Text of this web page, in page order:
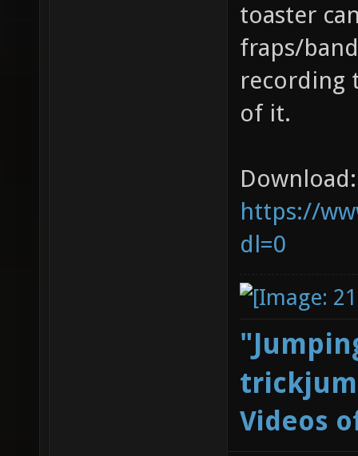
toaster
fraps/
recording
of it.
Download:
https://
dl=0
Videos